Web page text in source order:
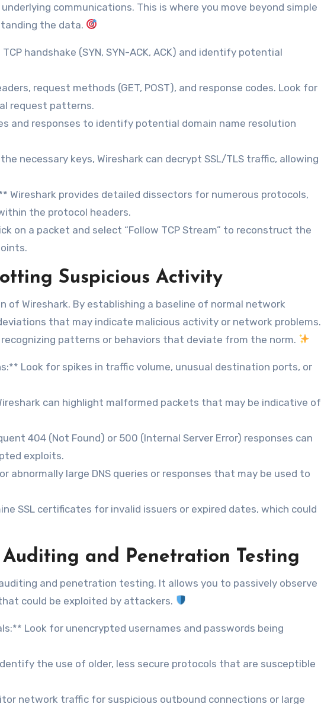
communications. This is where you move beyond simple
the data.
handshake (SYN, SYN-ACK, ACK) and identify potential
request methods (GET, POST), and response codes. Look for
request patterns.
and responses to identify potential domain name resolution
necessary keys, Wireshark can decrypt SSL/TLS traffic, allowing
Wireshark provides detailed dissectors for numerous protocols,
the protocol headers.
on a packet and select “Follow TCP Stream” to reconstruct the
Suspicious Activity
of Wireshark. By establishing a baseline of normal network
that may indicate malicious activity or network problems.
patterns or behaviors that deviate from the norm.
Look for spikes in traffic volume, unusual destination ports, or
can highlight malformed packets that may be indicative of
404 (Not Found) or 500 (Internal Server Error) responses can
exploits.
abnormally large DNS queries or responses that may be used to
SSL certificates for invalid issuers or expired dates, which could
and Penetration Testing
and penetration testing. It allows you to passively observe
could be exploited by attackers.
Look for unencrypted usernames and passwords being
the use of older, less secure protocols that are susceptible
network traffic for suspicious outbound connections or large